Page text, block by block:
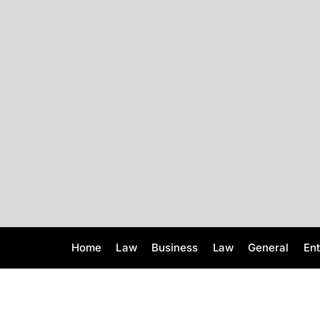
Home Law Business Law General